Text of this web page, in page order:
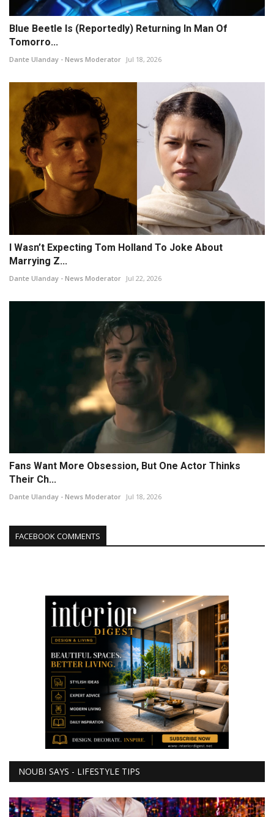
Blue Beetle Is (Reportedly) Returning In Man Of
Tomorro...
Dante Ulanday - News Moderator Jul 18, 2026
I Wasn’t Expecting Tom Holland To Joke About
Marrying Z...
Dante Ulanday - News Moderator Jul 22, 2026
Fans Want More Obsession, But One Actor Thinks
Their Ch...
Dante Ulanday - News Moderator Jul 18, 2026
FACEBOOK COMMENTS
NOUBI SAYS - LIFESTYLE TIPS